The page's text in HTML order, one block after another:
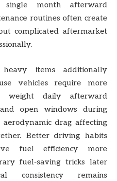
month afterward
routines often create
complicated aftermarket
heavy items additionally
vehicles require more
weight daily afterward
open windows during
drag affecting
Better driving habits
fuel efficiency more
fuel-saving tricks later
consistency remains